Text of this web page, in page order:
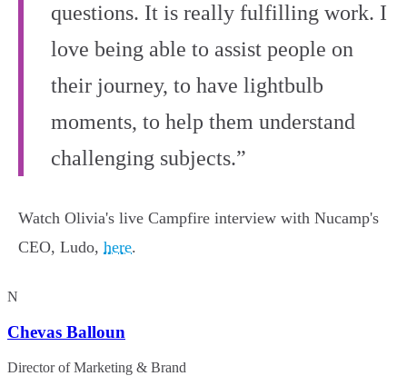
questions. It is really fulfilling work. I
love being able to assist people on
their journey, to have lightbulb
moments, to help them understand
challenging subjects.”
Watch Olivia's live Campfire interview with Nucamp's
CEO, Ludo, here.
N
Chevas Balloun
Director of Marketing & Brand